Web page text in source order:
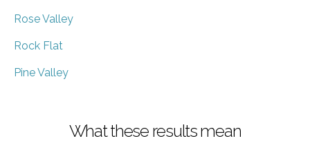
Rose Valley
Rock Flat
Pine Valley
What these results mean